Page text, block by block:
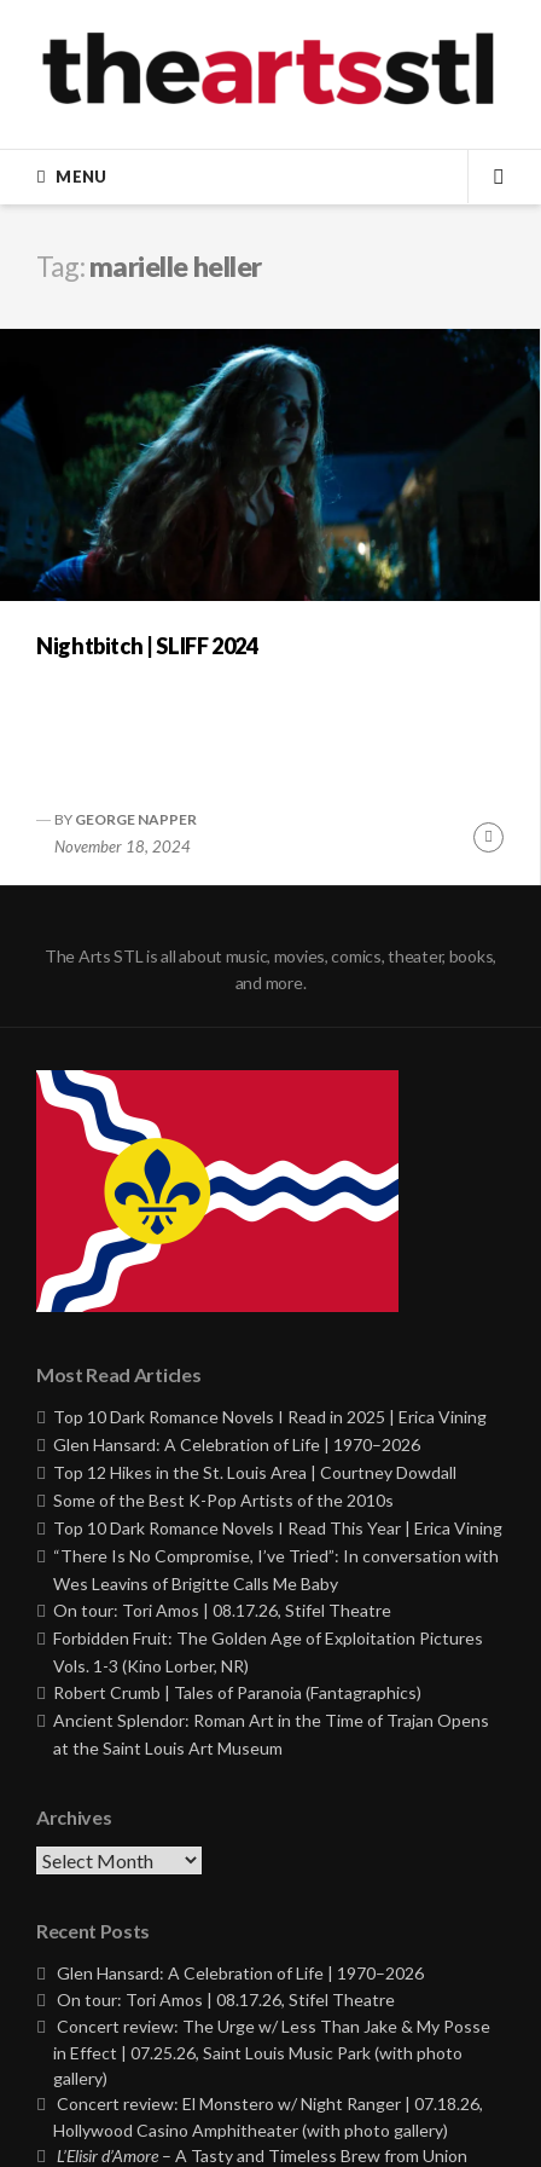
content
MENU
Tag:marielle heller
Nightbitch | SLIFF 2024
BY GEORGE NAPPER
November 18, 2024
The Arts STL is all about music, movies, comics, theater, books,
and more.
Most Read Articles
Top 10 Dark Romance Novels I Read in 2025 | Erica Vining
Glen Hansard: A Celebration of Life | 1970–2026
Top 12 Hikes in the St. Louis Area | Courtney Dowdall
Some of the Best K-Pop Artists of the 2010s
Top 10 Dark Romance Novels I Read This Year | Erica Vining
“There Is No Compromise, I’ve Tried”: In conversation with
Wes Leavins of Brigitte Calls Me Baby
On tour: Tori Amos | 08.17.26, Stifel Theatre
Forbidden Fruit: The Golden Age of Exploitation Pictures
Vols. 1-3 (Kino Lorber, NR)
Robert Crumb | Tales of Paranoia (Fantagraphics)
Ancient Splendor: Roman Art in the Time of Trajan Opens
at the Saint Louis Art Museum
Archives
Archives
Recent Posts
Glen Hansard: A Celebration of Life | 1970–2026
On tour: Tori Amos | 08.17.26, Stifel Theatre
Concert review: The Urge w/ Less Than Jake & My Posse
in Effect | 07.25.26, Saint Louis Music Park (with photo
gallery)
Concert review: El Monstero w/ Night Ranger | 07.18.26,
Hollywood Casino Amphitheater (with photo gallery)
L’Elisir d’Amore – A Tasty and Timeless Brew from Union